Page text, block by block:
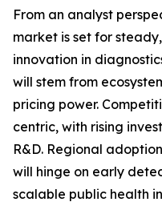
From an analyst
market is set for
innovation in
will stem from
pricing power.
centric, with rising
R&D. Regional
will hinge on early
scalable public health